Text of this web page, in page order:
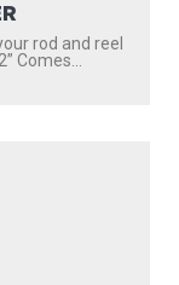
rod and reel
Comes...